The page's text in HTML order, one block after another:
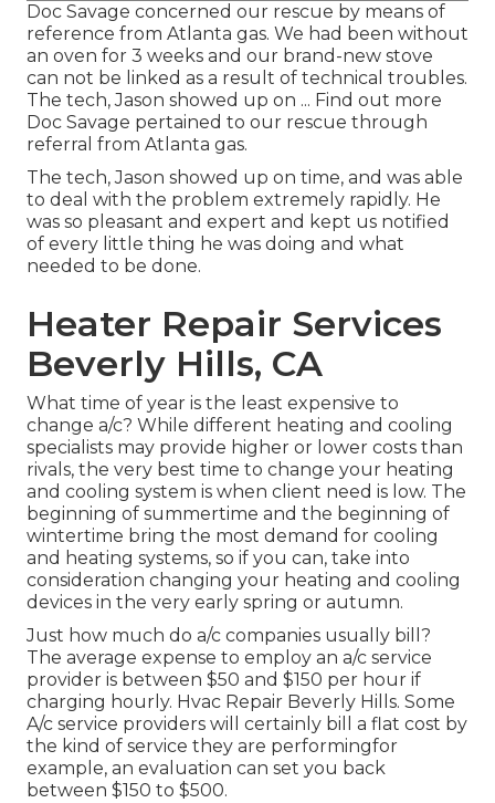
Doc Savage concerned our rescue by means of
reference from Atlanta gas. We had been without
an oven for 3 weeks and our brand-new stove
can not be linked as a result of technical troubles.
The tech, Jason showed up on ... Find out more
Doc Savage pertained to our rescue through
referral from Atlanta gas.
The tech, Jason showed up on time, and was able
to deal with the problem extremely rapidly. He
was so pleasant and expert and kept us notified
of every little thing he was doing and what
needed to be done.
Heater Repair Services
Beverly Hills, CA
What time of year is the least expensive to
change a/c? While different heating and cooling
specialists may provide higher or lower costs than
rivals, the very best time to change your heating
and cooling system is when client need is low. The
beginning of summertime and the beginning of
wintertime bring the most demand for cooling
and heating systems, so if you can, take into
consideration changing your heating and cooling
devices in the very early spring or autumn.
Just how much do a/c companies usually bill?
The average expense to employ an a/c service
provider is between $50 and $150 per hour if
charging hourly. Hvac Repair Beverly Hills. Some
A/c service providers will certainly bill a flat cost by
the kind of service they are performingfor
example, an evaluation can set you back
between $150 to $500.